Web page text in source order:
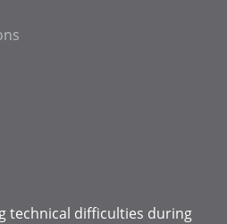
technical difficulties during